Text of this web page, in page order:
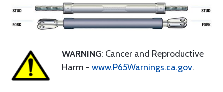
WARNING: Cancer and Reproductive
Harm - www.P65Warnings.ca.gov.